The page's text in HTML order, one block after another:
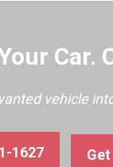
Car.
vehicle
1627